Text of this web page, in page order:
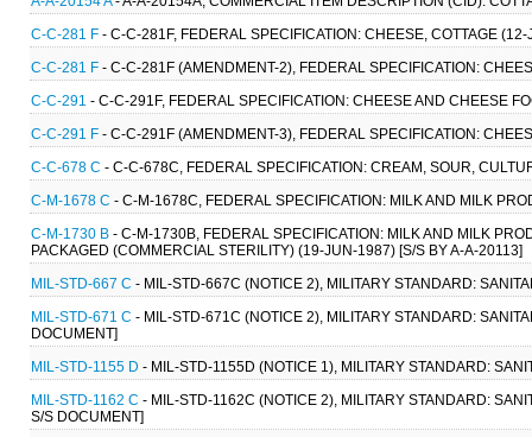
C-C-281 F - C-C-281F, FEDERAL SPECIFICATION: CHEESE, COTTAGE
C-C-281 F - C-C-281F (AMENDMENT-2), FEDERAL SPECIFICATION:
C-C-291 - C-C-291F, FEDERAL SPECIFICATION: CHEESE AND CHEESE
C-C-291 F - C-C-291F (AMENDMENT-3), FEDERAL SPECIFICATION:
C-C-678 C - C-C-678C, FEDERAL SPECIFICATION: CREAM, SOUR,
C-M-1678 C - C-M-1678C, FEDERAL SPECIFICATION: MILK AND MILK
C-M-1730 B - C-M-1730B, FEDERAL SPECIFICATION: MILK AND MILK
PACKAGED (COMMERCIAL STERILITY) (19-JUN-1987) [S/S BY A-A-20113]
MIL-STD-667 C - MIL-STD-667C (NOTICE 2), MILITARY STANDARD:
MIL-STD-671 C - MIL-STD-671C (NOTICE 2), MILITARY STANDARD:
DOCUMENT]
MIL-STD-1155 D - MIL-STD-1155D (NOTICE 1), MILITARY STANDARD:
MIL-STD-1162 C - MIL-STD-1162C (NOTICE 2), MILITARY STANDARD:
S/S DOCUMENT]